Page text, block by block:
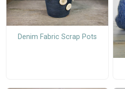
Denim Fabric Scrap Pots